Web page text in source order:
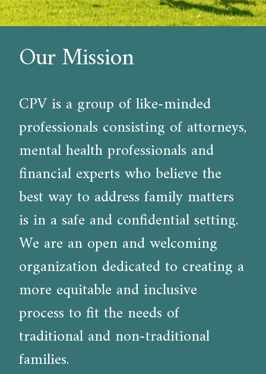
Our Mission
CPV is a group of like-minded
professionals consisting of attorneys,
mental health professionals and
financial experts who believe the
best way to address family matters
is in a safe and confidential setting.
We are an open and welcoming
organization dedicated to creating a
more equitable and inclusive
process to fit the needs of
traditional and non-traditional
families.